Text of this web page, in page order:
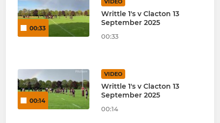
00:33
VIDEO
Writtle 1's v Clacton 13
September 2025
00:33
00:14
VIDEO
Writtle 1's v Clacton 13
September 2025
00:14